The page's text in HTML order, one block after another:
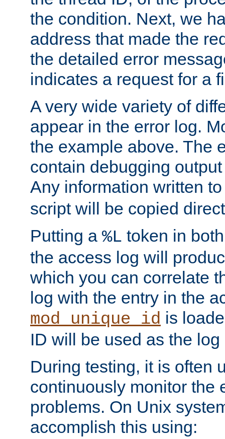
the condition. Next, we
address that made the
the detailed error
indicates a request for a
A very wide variety of
appear in the error log.
the example above. The
contain debugging
Any information written
script will be copied
Putting a %L token in
the access log will
which you can correlate
log with the entry in the
mod_unique_id is
ID will be used as the
During testing, it is often
continuously monitor the
problems. On Unix
accomplish this using: